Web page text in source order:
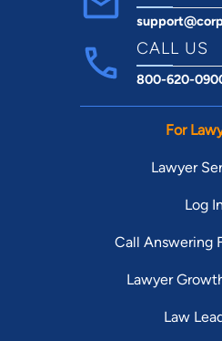
CALL US
800-620-
For
Lawyer
Log In
Call Answering
Lawyer
Law